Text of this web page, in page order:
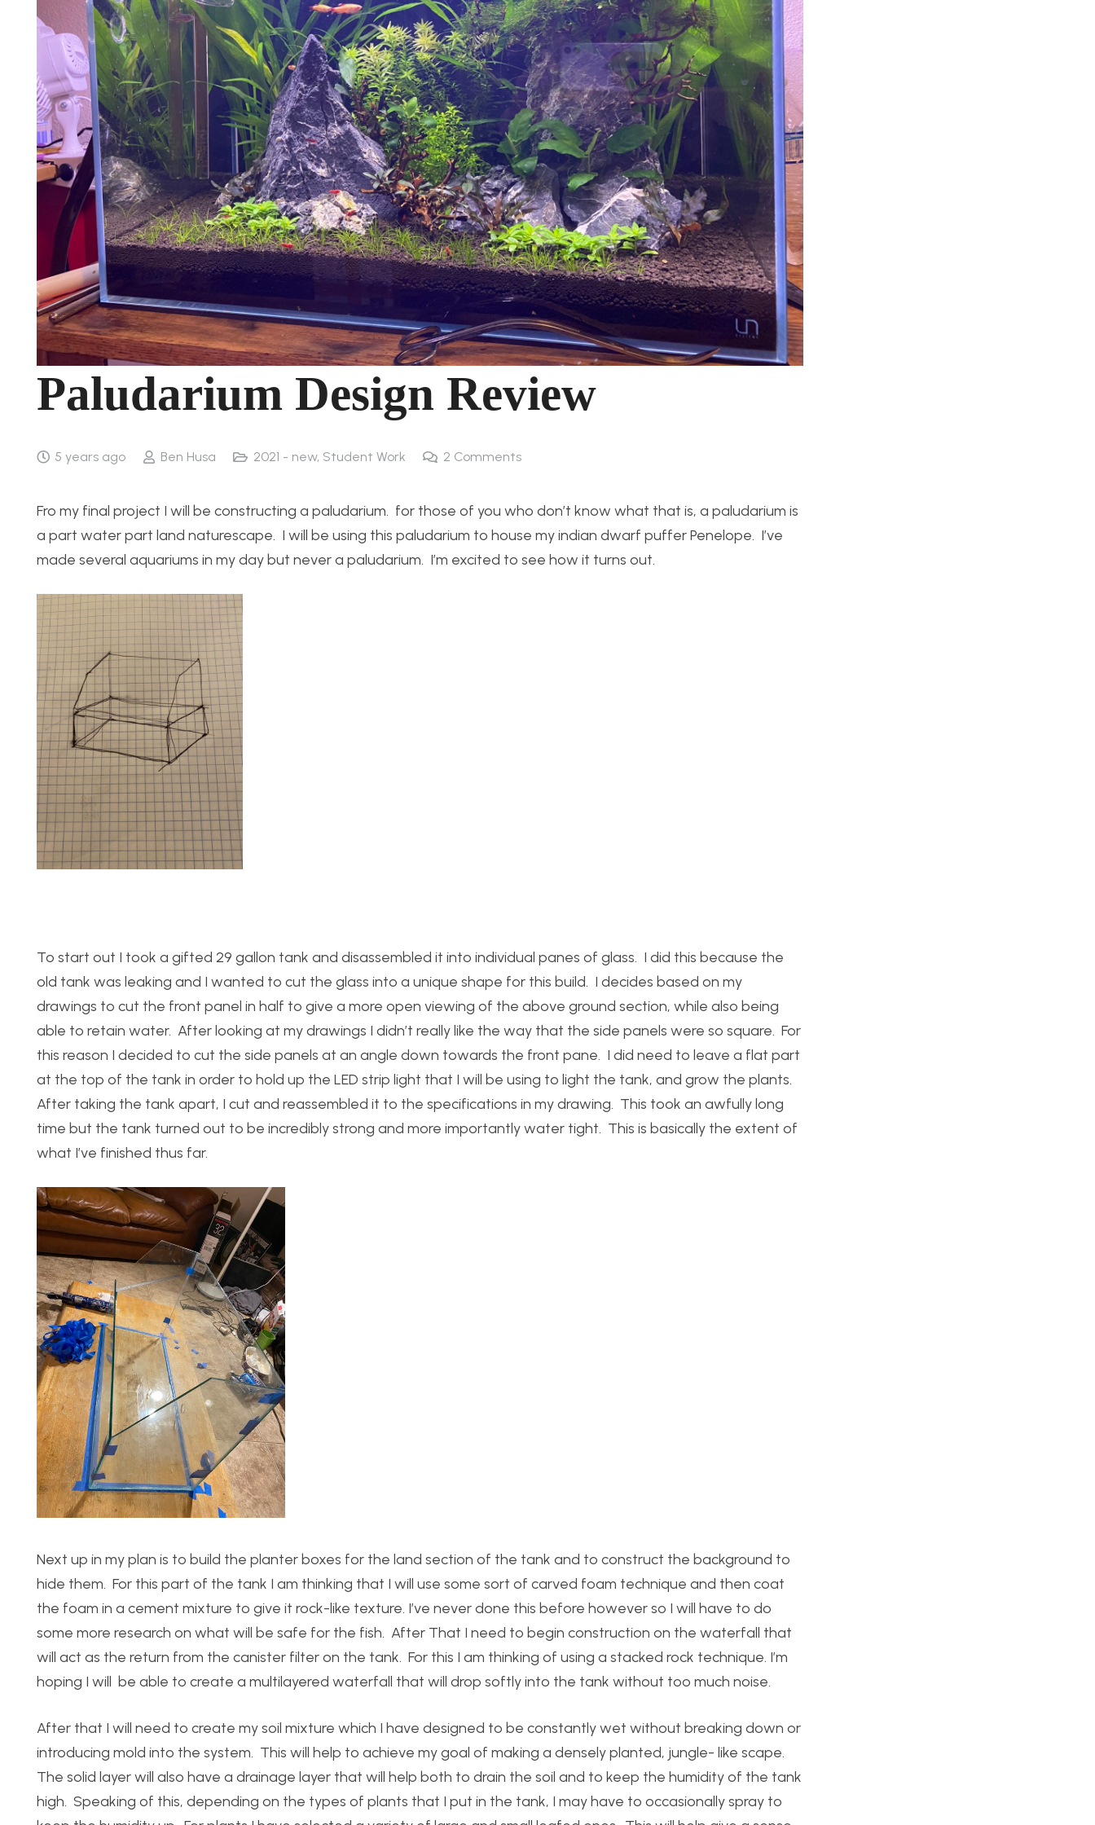
Paludarium Design Review
5 years ago Ben Husa 2021 - new, Student Work 2 Comments
Fro my final project I will be constructing a paludarium. for those of you who don’t know what that is, a paludarium is
a part water part land naturescape. I will be using this paludarium to house my indian dwarf puffer Penelope. I’ve
made several aquariums in my day but never a paludarium. I’m excited to see how it turns out.
To start out I took a gifted 29 gallon tank and disassembled it into individual panes of glass. I did this because the
old tank was leaking and I wanted to cut the glass into a unique shape for this build. I decides based on my
drawings to cut the front panel in half to give a more open viewing of the above ground section, while also being
able to retain water. After looking at my drawings I didn’t really like the way that the side panels were so square. For
this reason I decided to cut the side panels at an angle down towards the front pane. I did need to leave a flat part
at the top of the tank in order to hold up the LED strip light that I will be using to light the tank, and grow the plants.
After taking the tank apart, I cut and reassembled it to the specifications in my drawing. This took an awfully long
time but the tank turned out to be incredibly strong and more importantly water tight. This is basically the extent of
what I’ve finished thus far.
Next up in my plan is to build the planter boxes for the land section of the tank and to construct the background to
hide them. For this part of the tank I am thinking that I will use some sort of carved foam technique and then coat
the foam in a cement mixture to give it rock-like texture. I’ve never done this before however so I will have to do
some more research on what will be safe for the fish. After That I need to begin construction on the waterfall that
will act as the return from the canister filter on the tank. For this I am thinking of using a stacked rock technique. I’m
hoping I will be able to create a multilayered waterfall that will drop softly into the tank without too much noise.
After that I will need to create my soil mixture which I have designed to be constantly wet without breaking down or
introducing mold into the system. This will help to achieve my goal of making a densely planted, jungle- like scape.
The solid layer will also have a drainage layer that will help both to drain the soil and to keep the humidity of the tank
high. Speaking of this, depending on the types of plants that I put in the tank, I may have to occasionally spray to